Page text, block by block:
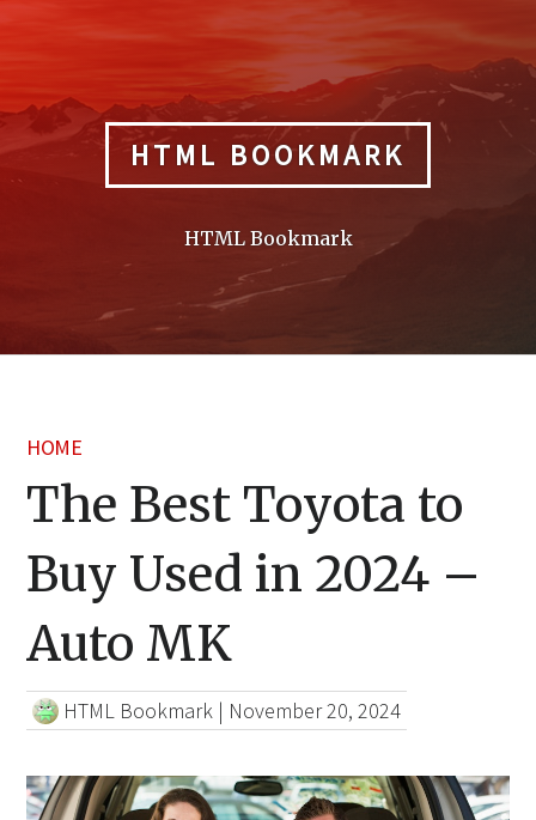
HTML BOOKMARK
HTML Bookmark
HOME
The Best Toyota to
Buy Used in 2024 –
Auto MK
HTML Bookmark | November 20, 2024